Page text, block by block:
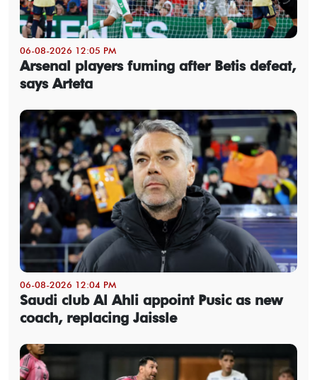
06-08-2026 12:05 PM
Arsenal players fuming after Betis defeat,
says Arteta
06-08-2026 12:04 PM
Saudi club Al Ahli appoint Pusic as new
coach, replacing Jaissle